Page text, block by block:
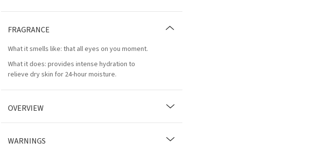
FRAGRANCE
What it smells like: that all eyes on you moment.
What it does: provides intense hydration to
relieve dry skin for 24-hour moisture.
OVERVIEW
WARNINGS